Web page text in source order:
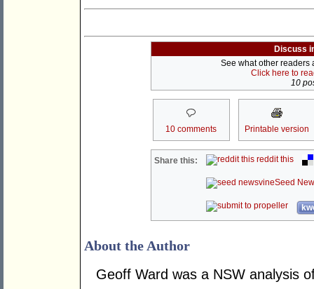
Discuss
See what other readers
Click here to
10
10 comments Printable version
Share this: reddit this
Seed
About the Author
Geoff Ward was a NSW analysis